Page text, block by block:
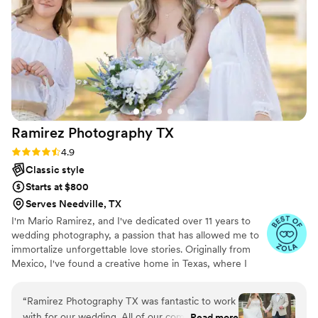
loved the photos just as much as we did. The
sunset in the background made for such
beautiful, warm lighting. I couldn't be happier
with the value and quality of Evoke Photography
& Video's services - they truly helped make our
wedding day perfect.”
Ramirez Photography TX
Rating: 4.9 (18 reviews)
4.9
Classic style
Starts at $800
Serves Needville, TX
I'm Mario Ramirez, and I've dedicated over 11 years to
wedding photography, a passion that has allowed me to
immortalize unforgettable love stories. Originally from
Mexico, I've found a creative home in Texas, where I
getting to know and capturing the beauty and diversity
of this wonderful state. My approach is clear: to create
“Ramirez Photography TX was fantastic to work